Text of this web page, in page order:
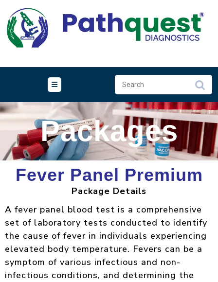
Packages
Fever Panel Premium
Package Details
A fever panel blood test is a comprehensive
set of laboratory tests conducted to identify
the cause of fever in individuals experiencing
elevated body temperature. Fevers can be a
symptom of various infectious and non-
infectious conditions, and determining the